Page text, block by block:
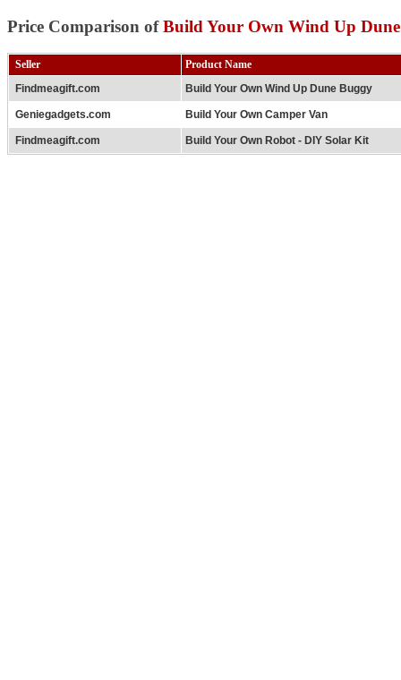
Price Comparison ofBuild Your Own Wind Up
Seller
Product Name
Findmeagift.com
Build Your Own Wind Up Dune Buggy
Geniegadgets.com Build Your Own Camper Van
Findmeagift.com Build Your Own Robot - DIY Solar Kit